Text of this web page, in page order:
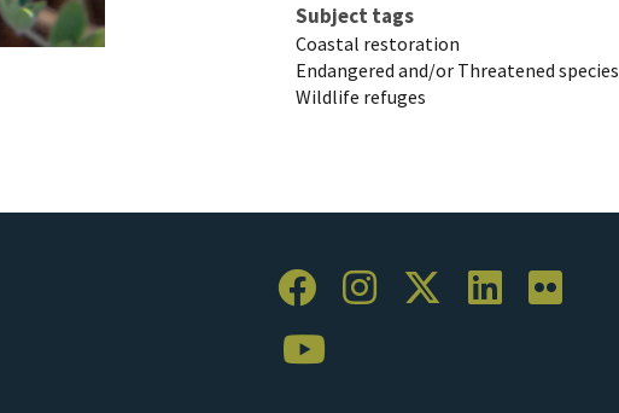
Subject tags
Coastal restoration
Endangered and/or Threatened species
Wildlife refuges